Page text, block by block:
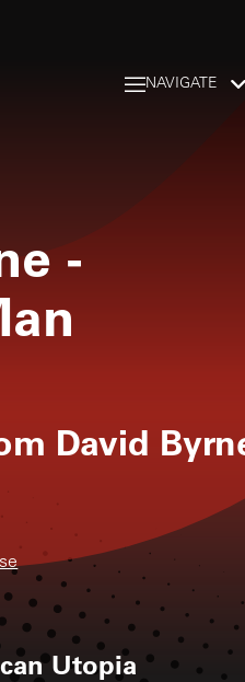
NAVIGATE
-
David
Utopia